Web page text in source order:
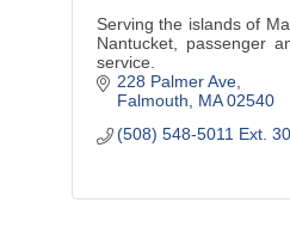
Serving the islands of
Nantucket, passenger
service.
228 Palmer Ave
Falmouth
MA 02540
(508) 548-5011 Ext.